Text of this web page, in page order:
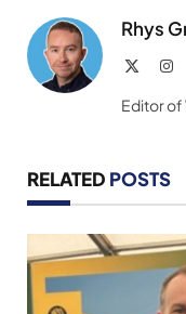
Rhys
Editor of
RELATED POSTS